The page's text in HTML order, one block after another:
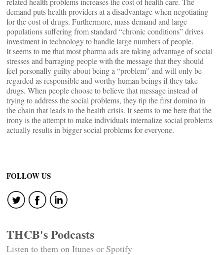
demand puts health providers at a disadvantage when negotiating
for the cost of drugs. Furthermore, mass demand and large
populations suffering from standard “chronic conditions” drives
investment in technology to handle large numbers of people.
It seems to me that most pharma ads are taking advantage of social
stresses and barraging people with the message that they should
feel personally guilty about being a “problem” and will only be
regarded as responsible and worthy human beings if they take
drugs. When people choose to believe that message instead of
trying to address the social problems, they tip the first domino in
the chain that leads to the health crisis. It seems to me here that the
irony is the attempt to make individuals internalize social problems
actually results in bigger social problems for everyone.
FOLLOW US
THCB's Podcasts
Listen to them on Itunes or Spotify